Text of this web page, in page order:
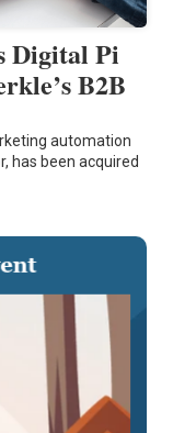
Digital Pi
B2B
automation
has been acquired